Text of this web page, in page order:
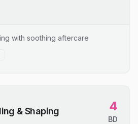
with soothing aftercare
& Shaping 4
BD